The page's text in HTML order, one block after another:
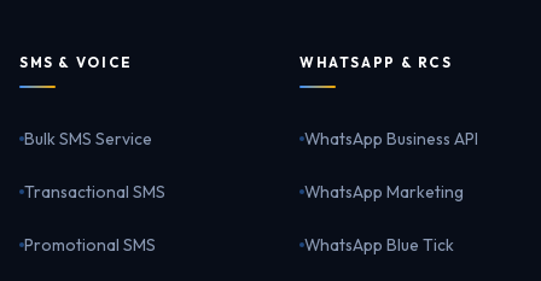
SMS & VOICE
Bulk SMS Service
Transactional SMS
Promotional SMS
WHATSAPP & RCS
WhatsApp Business API
WhatsApp Marketing
WhatsApp Blue Tick